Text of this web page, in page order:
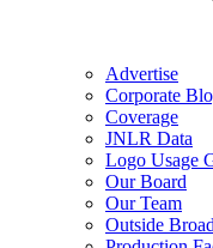
Advertise
Corporate
Coverage
JNLR Data
Logo Usage
Our Board
Our Team
Outside